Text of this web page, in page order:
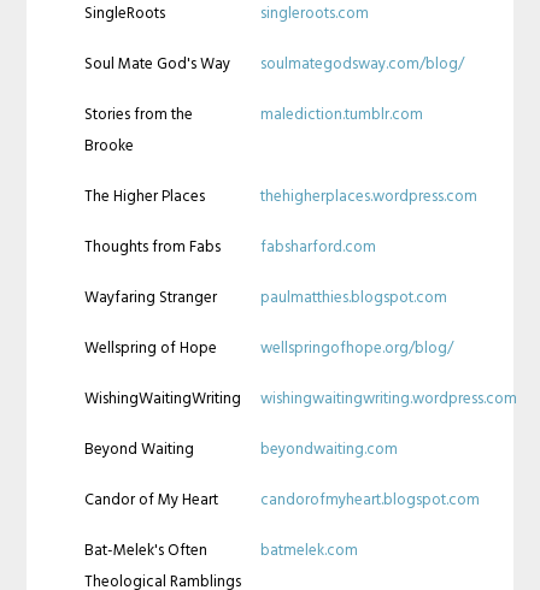
SingleRoots
singleroots.com
Soul Mate God's Way
soulmategodsway.com/blog/
Stories from the
Brooke
malediction.tumblr.com
The Higher Places
thehigherplaces.wordpress.com
Thoughts from Fabs
fabsharford.com
Wayfaring Stranger
paulmatthies.blogspot.com
Wellspring of Hope
wellspringofhope.org/blog/
WishingWaitingWriting
wishingwaitingwriting.wordpress.com
Beyond Waiting
beyondwaiting.com
Candor of My Heart
candorofmyheart.blogspot.com
Bat-Melek's Often
Theological Ramblings
batmelek.com